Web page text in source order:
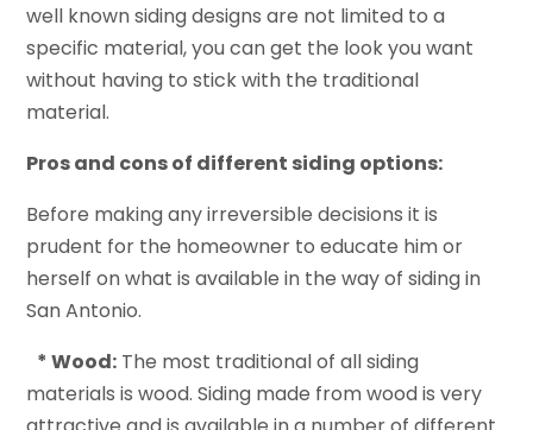
well known siding designs are not limited to a
specific material, you can get the look you want
without having to stick with the traditional
material.
Pros and cons of different siding options:
Before making any irreversible decisions it is
prudent for the homeowner to educate him or
herself on what is available in the way of siding in
San Antonio.
* Wood: The most traditional of all siding
materials is wood. Siding made from wood is very